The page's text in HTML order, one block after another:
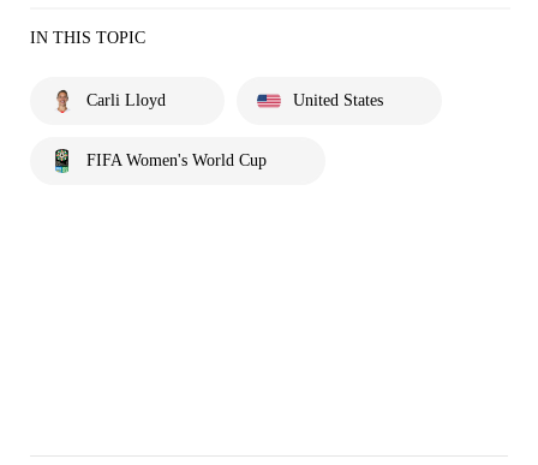
IN THIS TOPIC
Carli Lloyd United States
FIFA Women's World Cup